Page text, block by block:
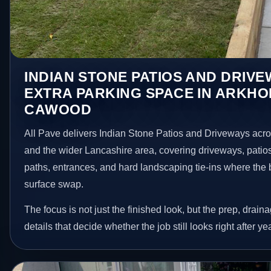
INDIAN STONE PATIOS AND
EXTRA PARKING SPACE IN
CAWOOD
All Pave delivers Indian Stone Patios and Driveways
and the wider Lancashire area, covering driveways,
paths, entrances, and hard landscaping tie-ins where the
surface swap.
The focus is not just the finished look, but the prep,
details that decide whether the job still looks right after